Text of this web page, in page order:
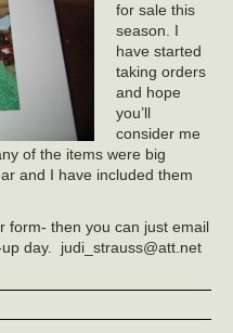
for sale this
season. I
have started
taking orders
and hope
you’ll
consider me
of the items were big
and I have included them
form- then you can just email
day. judi_strauss@att.net